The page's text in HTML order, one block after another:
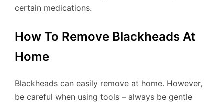
certain medications.
How To Remove Blackheads At
Home
Blackheads can easily remove at home. However,
be careful when using tools – always be gentle